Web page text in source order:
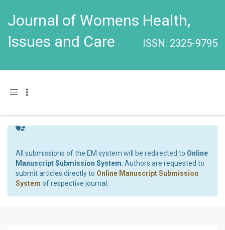
Journal of Womens Health,
Issues and Care
ISSN: 2325-9795
Toggle navigation
All submissions of the EM system will be redirected to Online
Manuscript Submission System . Authors are requested to
submit articles directly to Online Manuscript Submission
System of respective journal.